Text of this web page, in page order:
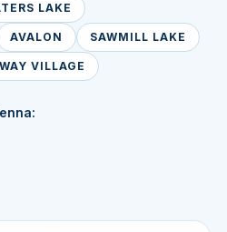
LAKE
AVALON SAWMILL LAKE
VILLAGE